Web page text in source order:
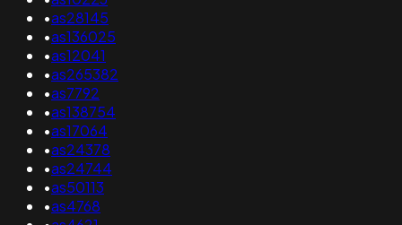
•as28145
•as136025
•as12041
•as265382
•as7792
•as138754
•as17064
•as24378
•as24744
•as50113
•as4768